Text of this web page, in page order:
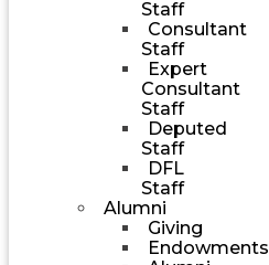
Staff
Consultant
Staff
Expert
Consultant
Staff
Deputed
Staff
DFL
Staff
Alumni
Giving
Endowments